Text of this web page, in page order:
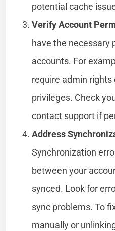
potential cache
Verify Account
have the necessary
accounts. For
require admin rights
privileges. Check
contact support if
Address
Synchronization
between your
synced. Look for
sync problems. To
manually or